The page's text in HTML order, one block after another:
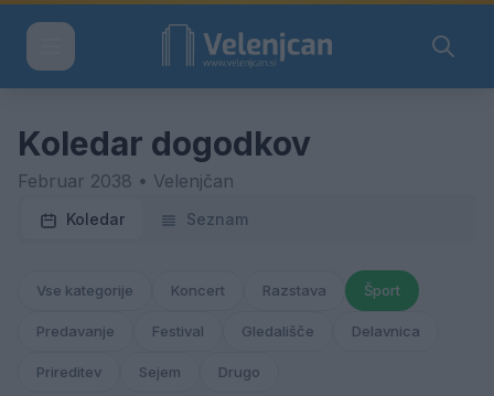
Koledar dogodkov
Februar 2038 • Velenjčan
Koledar Seznam
Vse kategorije Koncert Razstava Šport
Predavanje Festival Gledališče Delavnica
Prireditev Sejem Drugo